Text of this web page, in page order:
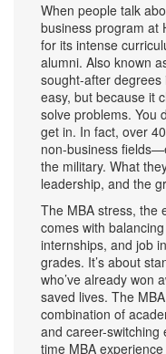
When people talk
business program at
for its intense
alumni. Also known
sought-after
easy, but because it
solve problems. You
get in. In fact, over
non-business
the military. What
leadership, and the
The MBA stress, the
comes with
internships, and job
grades. It’s about
who’ve already won
saved lives. The
combination of
and career-switching
time MBA experience